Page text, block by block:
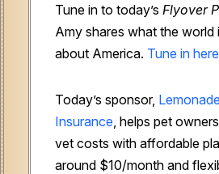
Tune in to today’s Flyover
Amy shares what the world
about America. Tune in here
Today’s sponsor,
Insurance , helps pet
vet costs with affordable
around $10/month and